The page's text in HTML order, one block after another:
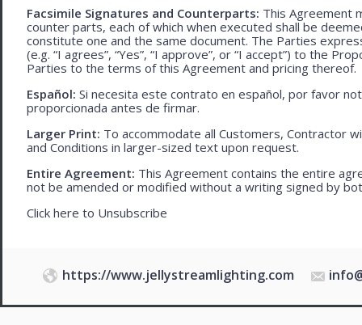
Facsimile Signatures and Counterparts: This Agreement
counter parts, each of which when executed shall be
constitute one and the same document. The Parties
(e.g. “I agrees”, “Yes”, “I approve”, or “I accept”) to the
Parties to the terms of this Agreement and pricing thereof.
Español: Si necesita este contrato en español, por favor
proporcionada antes de firmar.
Larger Print: To accommodate all Customers, Contractor
and Conditions in larger-sized text upon request.
Entire Agreement: This Agreement contains the entire
not be amended or modified without a writing signed by
Click here to Unsubscribe
https://www.jellystreamlighting.com